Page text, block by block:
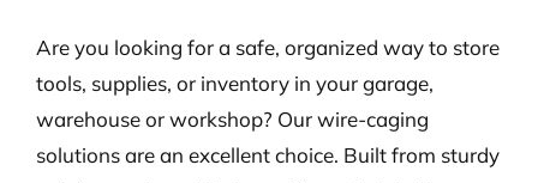
Are you looking for a safe, organized way to store
tools, supplies, or inventory in your garage,
warehouse or workshop? Our wire-caging
solutions are an excellent choice. Built from sturdy